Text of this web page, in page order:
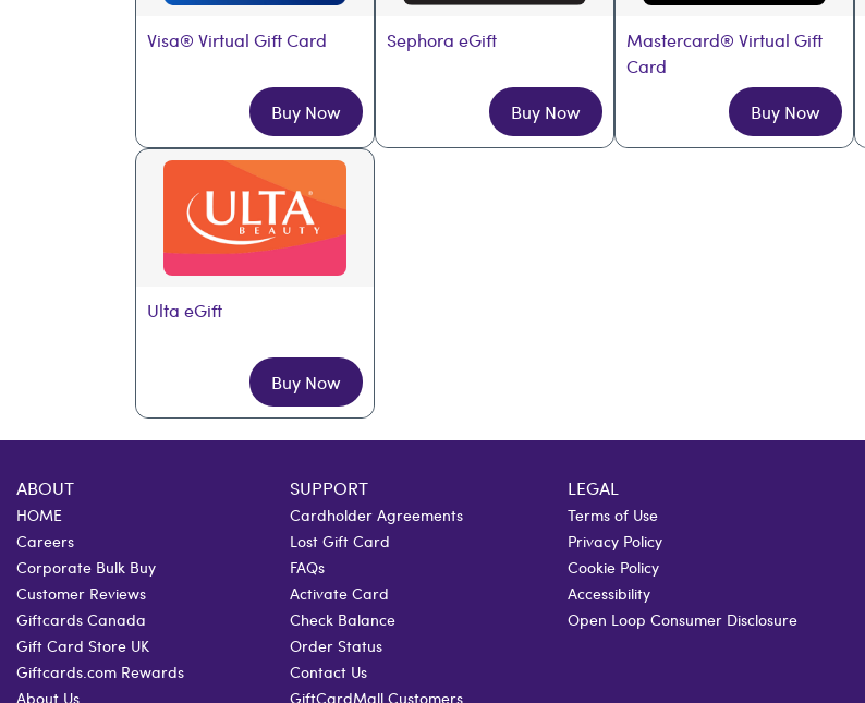
Visa® Virtual Gift Card
Buy Now
Sephora eGift
Buy Now
Mastercard® Virtual Gift
Card
Buy Now
Ulta eGift
Buy Now
ABOUT
HOME
Careers
Corporate Bulk Buy
Customer Reviews
Giftcards Canada
Gift Card Store UK
Giftcards.com Rewards
About Us
SUPPORT
Cardholder Agreements
Lost Gift Card
FAQs
Activate Card
Check Balance
Order Status
Contact Us
GiftCardMall Customers
LEGAL
Terms of Use
Privacy Policy
Cookie Policy
Accessibility
Open Loop Consumer Disclosure